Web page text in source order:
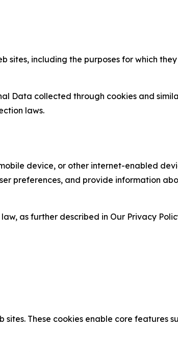
sites, including the purposes for which
Data collected through cookies and
laws.
device, or other internet-enabled
preferences, and provide information
as further described in Our Privacy
These cookies enable core features